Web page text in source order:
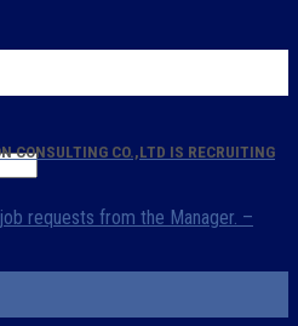
CONSULTING CO.,LTD IS RECRUITING
requests from the Manager. –